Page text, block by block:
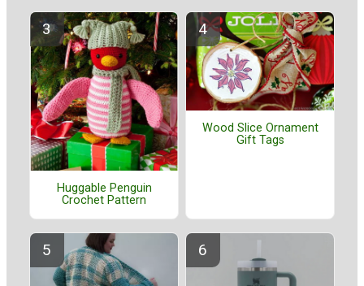
Huggable Penguin
Crochet Pattern
Wood Slice Ornament
Gift Tags